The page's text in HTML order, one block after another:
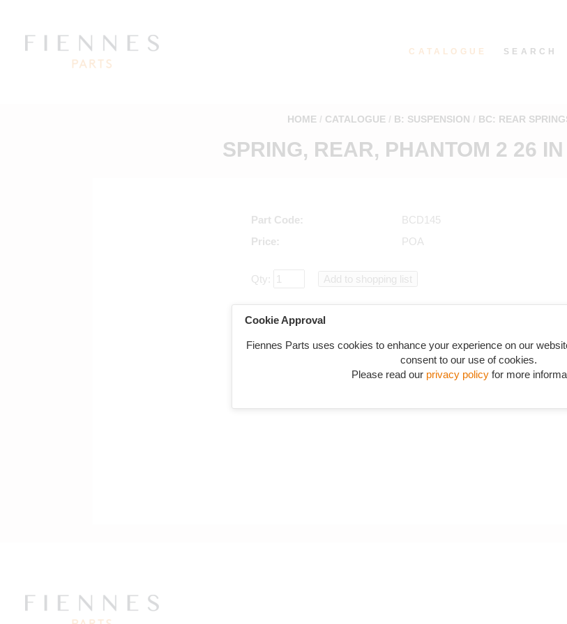
Cookie Approval
Fiennes Parts uses cookies to enhance your experience on our
consent to our use of cookies.
Please read our privacy policy for more
CATALOGUE SEARCH
HOME CATALOGUE B: SUSPENSION BC: REAR
SPRING, REAR, PHANTOM 2 26
Part Code
BCD145
Price
POA
Qty: